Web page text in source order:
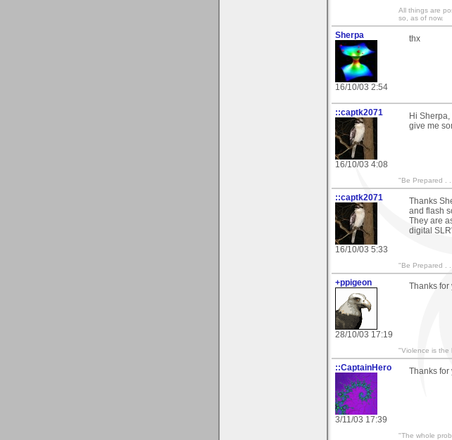
All things are
so, as of now.
Sherpa
16/10/03 2:54
thx
::captk2071
16/10/03 4:08
Hi
give me
"Be Prepared . .
::captk2071
16/10/03 5:33
Thanks
and flash
They are
digital
"Be Prepared . .
+ppigeon
28/10/03 17:19
Thanks for
"Violence is the
::CaptainHero
3/11/03 17:39
Thanks for
"The whole